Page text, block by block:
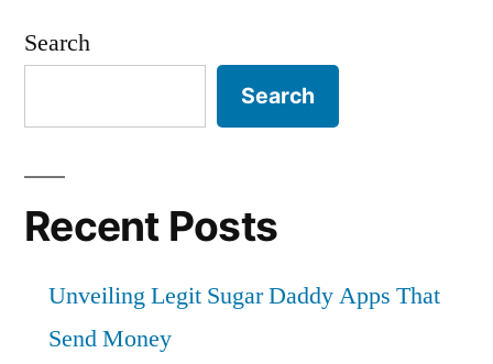
Search
Search
Recent Posts
Unveiling Legit Sugar Daddy Apps That
Send Money